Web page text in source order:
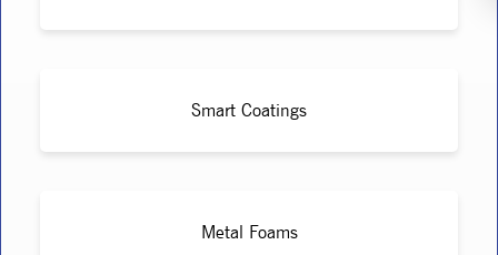
Smart Coatings
Metal Foams